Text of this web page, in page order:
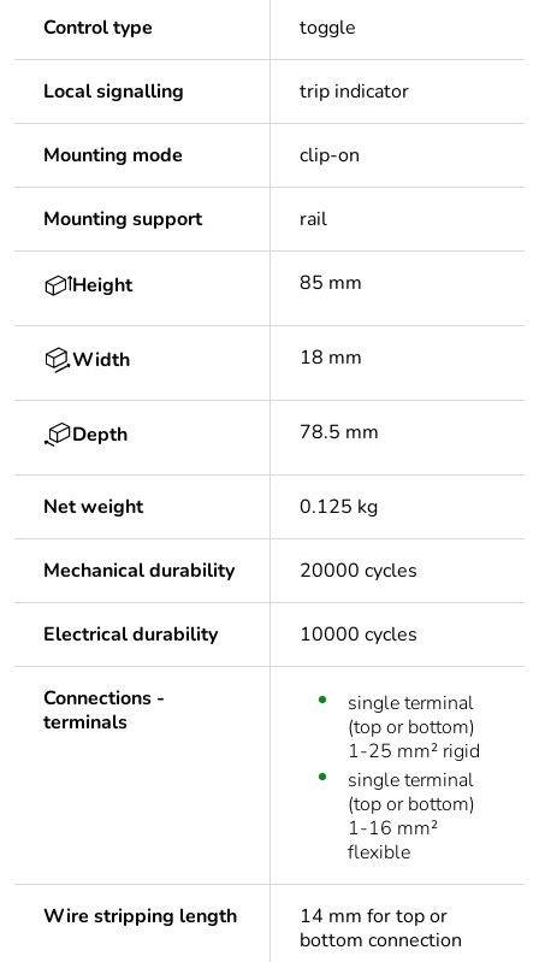
Control type toggle
Local signalling trip indicator
Mounting mode clip-on
Mounting support rail
Height 85 mm
Width 18 mm
Depth 78.5 mm
Net weight 0.125 kg
Mechanical durability 20000 cycles
Electrical durability 10000 cycles
Connections -
terminals
single terminal
(top or bottom)
1-25 mm² rigid
single terminal
(top or bottom)
1-16 mm²
flexible
Wire stripping length
14 mm for top or
bottom connection